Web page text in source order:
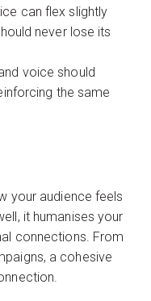
can flex slightly
never lose its
voice should
the same
your audience feels
it humanises your
connections. From
a cohesive